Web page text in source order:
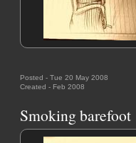
Posted - Tue 20 May 2008
Created - Feb 2008
Smoking barefoot